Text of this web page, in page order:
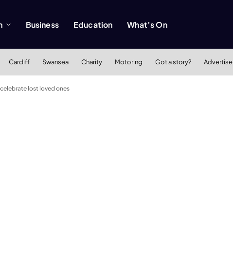
Business Education What’s On
Cardiff Swansea Charity Motoring Got a story? Advertise
lost loved ones